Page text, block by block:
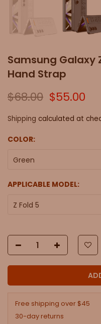
Samsung Galaxy
Hand Strap
$68.00 $55.00
Shipping calculated at
COLOR:
Green
APPLICABLE MODEL:
Z Fold 5
Free shipping over $45
30-day returns